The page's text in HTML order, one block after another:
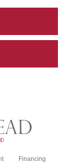
Financing